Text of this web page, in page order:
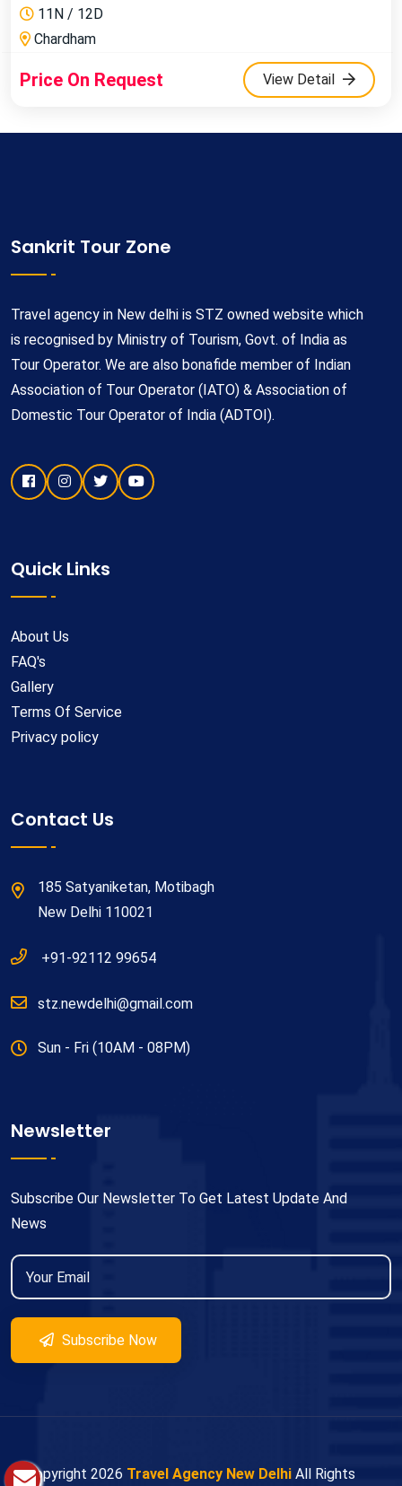
11N / 12D
Chardham
Price On Request View Detail
Sankrit Tour Zone
Travel agency in New delhi is STZ owned website which
is recognised by Ministry of Tourism, Govt. of India as
Tour Operator. We are also bonafide member of Indian
Association of Tour Operator (IATO) & Association of
Domestic Tour Operator of India (ADTOI).
Quick Links
About Us
FAQ's
Gallery
Terms Of Service
Privacy policy
Contact Us
185 Satyaniketan, Motibagh
New Delhi 110021
+91-92112 99654
stz.newdelhi@gmail.com
Sun - Fri (10AM - 08PM)
Newsletter
Subscribe Our Newsletter To Get Latest Update And
News
Subscribe Now
© Copyright 2026 Travel Agency New Delhi All Rights